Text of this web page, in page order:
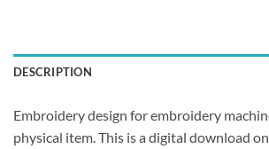
DESCRIPTION
Embroidery design for embroidery
physical item. This is a digital download